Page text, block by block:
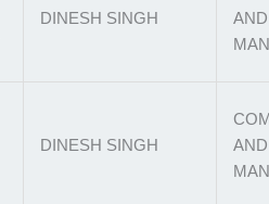
DINESH SINGH
AND
DINESH SINGH
AND